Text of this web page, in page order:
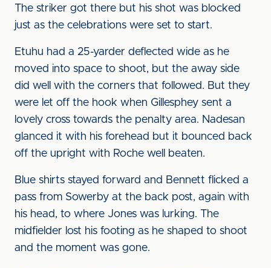
The striker got there but his shot was blocked
just as the celebrations were set to start.
Etuhu had a 25-yarder deflected wide as he
moved into space to shoot, but the away side
did well with the corners that followed. But they
were let off the hook when Gillesphey sent a
lovely cross towards the penalty area. Nadesan
glanced it with his forehead but it bounced back
off the upright with Roche well beaten.
Blue shirts stayed forward and Bennett flicked a
pass from Sowerby at the back post, again with
his head, to where Jones was lurking. The
midfielder lost his footing as he shaped to shoot
and the moment was gone.